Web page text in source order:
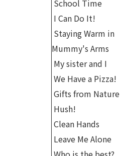
School Time
I Can Do It!
Staying Warm in
Mummy's Arms
My sister and I
We Have a Pizza!
Gifts from Nature
Hush!
Clean Hands
Leave Me Alone